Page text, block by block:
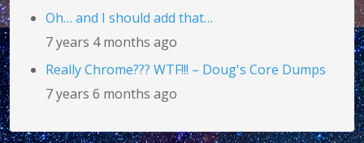
Oh… and I should add that…
7 years 4 months ago
Really Chrome??? WTF!!! – Doug's Core Dumps
7 years 6 months ago